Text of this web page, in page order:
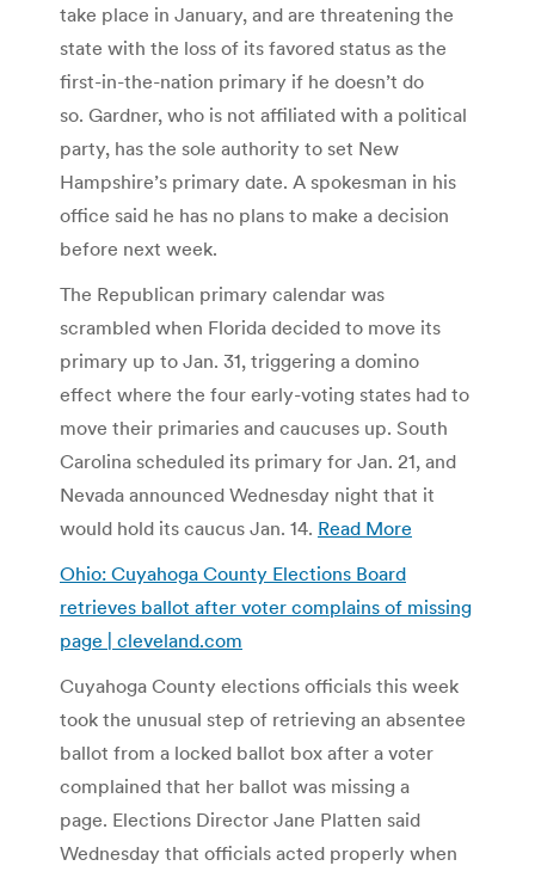
take place in January, and are threatening the
state with the loss of its favored status as the
first-in-the-nation primary if he doesn’t do
so. Gardner, who is not affiliated with a political
party, has the sole authority to set New
Hampshire’s primary date. A spokesman in his
office said he has no plans to make a decision
before next week.
The Republican primary calendar was
scrambled when Florida decided to move its
primary up to Jan. 31, triggering a domino
effect where the four early-voting states had to
move their primaries and caucuses up. South
Carolina scheduled its primary for Jan. 21, and
Nevada announced Wednesday night that it
would hold its caucus Jan. 14. Read More
Ohio: Cuyahoga County Elections Board
retrieves ballot after voter complains of missing
page | cleveland.com
Cuyahoga County elections officials this week
took the unusual step of retrieving an absentee
ballot from a locked ballot box after a voter
complained that her ballot was missing a
page. Elections Director Jane Platten said
Wednesday that officials acted properly when